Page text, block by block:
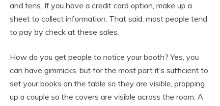
and tens. If you have a credit card option, make up a
sheet to collect information. That said, most people tend
to pay by check at these sales.
How do you get people to notice your booth? Yes, you
can have gimmicks, but for the most part it’s sufficient to
set your books on the table so they are visible, propping
up a couple so the covers are visible across the room. A